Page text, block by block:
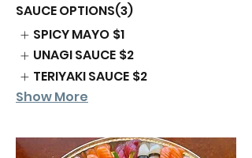
SAUCE OPTIONS(3)
SPICY MAYO $1
UNAGI SAUCE $2
TERIYAKI SAUCE $2
Show More